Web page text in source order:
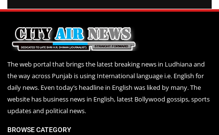
The web portal that brings the latest breaking news in Ludhiana and
the way across Punjab is using International language i.e. English for
daily news. Even today’s headline in English was liked by many. The
website has business news in English, latest Bollywood gossips, sports
updates and political news.
BROWSE CATEGORY